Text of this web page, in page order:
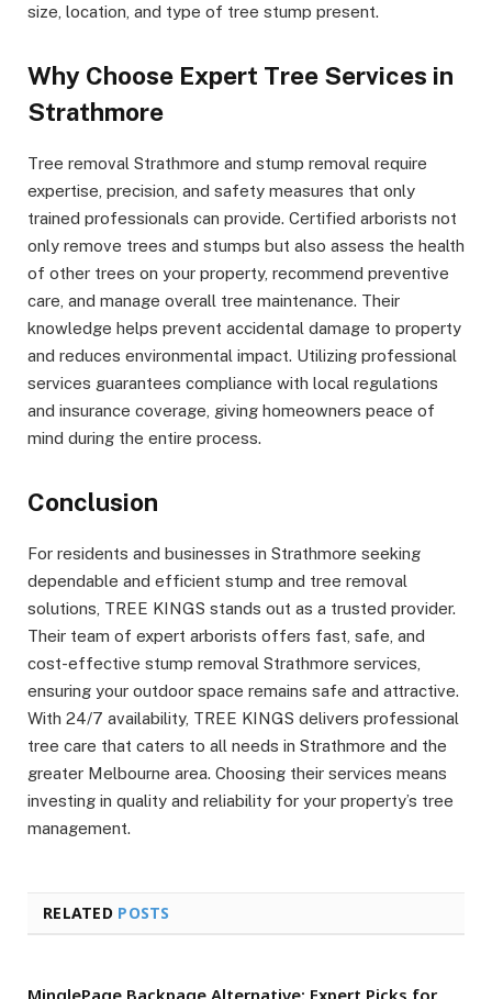
size, location, and type of tree stump present.
Why Choose Expert Tree Services in
Strathmore
Tree removal Strathmore and stump removal require
expertise, precision, and safety measures that only
trained professionals can provide. Certified arborists not
only remove trees and stumps but also assess the health
of other trees on your property, recommend preventive
care, and manage overall tree maintenance. Their
knowledge helps prevent accidental damage to property
and reduces environmental impact. Utilizing professional
services guarantees compliance with local regulations
and insurance coverage, giving homeowners peace of
mind during the entire process.
Conclusion
For residents and businesses in Strathmore seeking
dependable and efficient stump and tree removal
solutions, TREE KINGS stands out as a trusted provider.
Their team of expert arborists offers fast, safe, and
cost-effective stump removal Strathmore services,
ensuring your outdoor space remains safe and attractive.
With 24/7 availability, TREE KINGS delivers professional
tree care that caters to all needs in Strathmore and the
greater Melbourne area. Choosing their services means
investing in quality and reliability for your property’s tree
management.
RELATED POSTS